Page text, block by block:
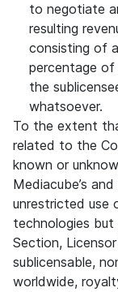
to negotiate
resulting
consisting of
percentage of
the
whatsoever.
To the extent
related to the
known or
Mediacube’s
unrestricted use
technologies
Section,
sublicensable,
worldwide,